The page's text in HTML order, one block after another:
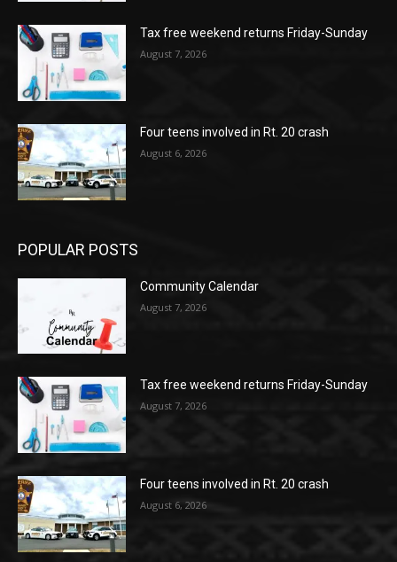
Tax free weekend returns Friday-Sunday
August 7, 2026
Four teens involved in Rt. 20 crash
August 6, 2026
POPULAR POSTS
Community Calendar
August 7, 2026
Tax free weekend returns Friday-Sunday
August 7, 2026
Four teens involved in Rt. 20 crash
August 6, 2026